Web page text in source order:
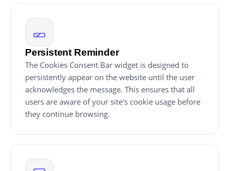
Persistent Reminder
The Cookies Consent Bar widget is designed to
persistently appear on the website until the user
acknowledges the message. This ensures that all
users are aware of your site's cookie usage before
they continue browsing.